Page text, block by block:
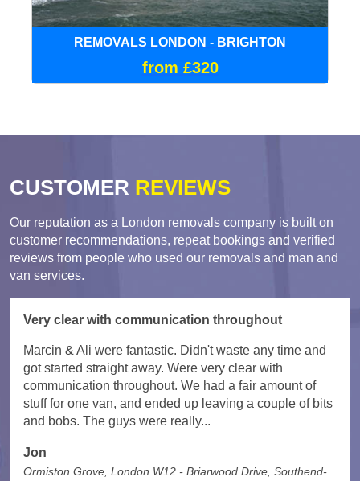
REMOVALS LONDON - BRIGHTON
from £320
CUSTOMER REVIEWS
Our reputation as a London removals company is built on
customer recommendations, repeat bookings and verified
reviews from people who used our removals and man and
van services.
Very clear with communication throughout
Marcin & Ali were fantastic. Didn't waste any time and
got started straight away. Were very clear with
communication throughout. We had a fair amount of
stuff for one van, and ended up leaving a couple of bits
and bobs. The guys were really...
Jon
Ormiston Grove, London W12 - Briarwood Drive, Southend-